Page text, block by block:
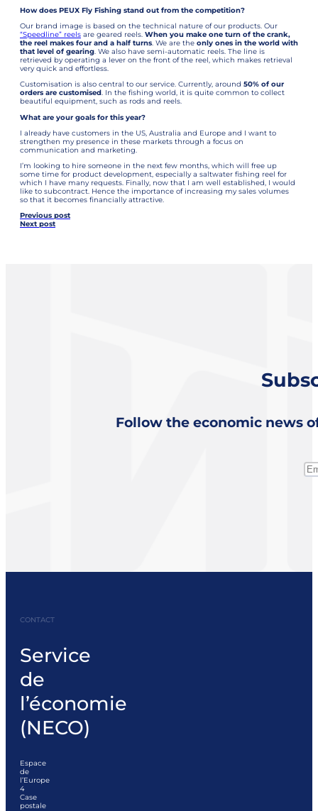
How does PEUX Fly Fishing stand out from the competition?
Our brand image is based on the technical nature of our products. Our
“Speedline” reels are geared reels. When you make one turn of the crank,
the reel makes four and a half turns. We are the only ones in the world with
that level of gearing. We also have semi-automatic reels. The line is
retrieved by operating a lever on the front of the reel, which makes retrieval
very quick and effortless.
Customisation is also central to our service. Currently, around 50% of our
orders are customised. In the fishing world, it is quite common to collect
beautiful equipment, such as rods and reels.
What are your goals for this year?
I already have customers in the US, Australia and Europe and I want to
strengthen my presence in these markets through a focus on
communication and marketing.
I’m looking to hire someone in the next few months, which will free up
some time for product development, especially a saltwater fishing reel for
which I have many requests. Finally, now that I am well established, I would
like to subcontract. Hence the importance of increasing my sales volumes
so that it becomes financially attractive.
Previous post
Next post
Follow the economic news
CONTACT
Service
de
l’économie
(NECO)
Espace
de
l’Europe
4
Case
postale